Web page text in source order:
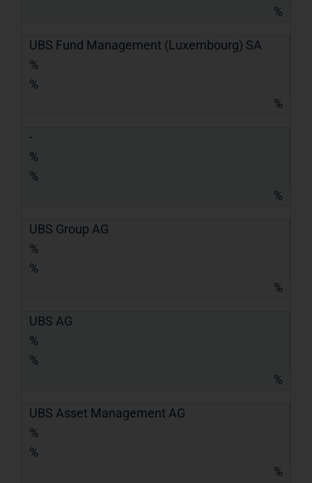
%
UBS Fund Management (Luxembourg) SA
%
%
%
-
%
%
%
UBS Group AG
%
%
%
UBS AG
%
%
%
UBS Asset Management AG
%
%
%